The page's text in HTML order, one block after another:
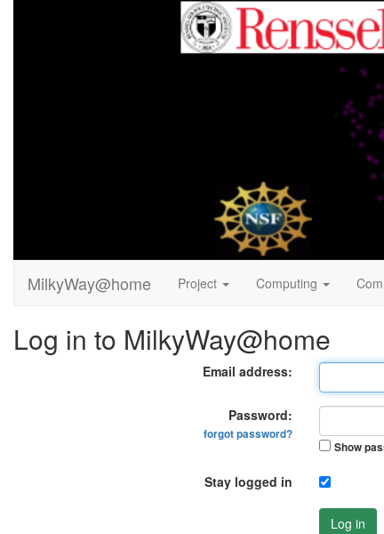
MilkyWay@home Project Computing
Log in to MilkyWay@home
Email address:
Password:
forgot password?
Show
Stay logged in
Log in